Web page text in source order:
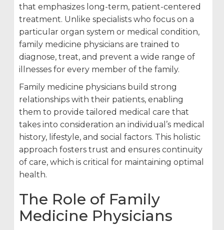
that emphasizes long-term, patient-centered
treatment. Unlike specialists who focus on a
particular organ system or medical condition,
family medicine physicians are trained to
diagnose, treat, and prevent a wide range of
illnesses for every member of the family.
Family medicine physicians build strong
relationships with their patients, enabling
them to provide tailored medical care that
takes into consideration an individual’s medical
history, lifestyle, and social factors. This holistic
approach fosters trust and ensures continuity
of care, which is critical for maintaining optimal
health.
The Role of Family
Medicine Physicians